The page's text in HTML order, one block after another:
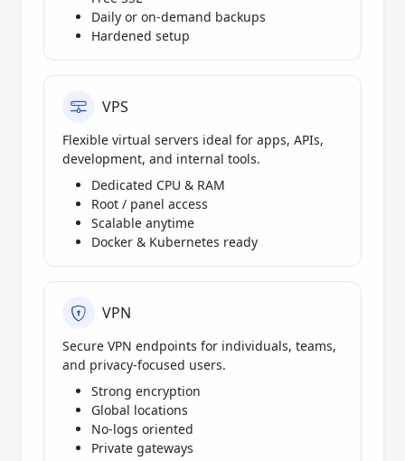
Daily or on-demand backups
Hardened setup
VPS
Flexible virtual servers ideal for apps, APIs,
development, and internal tools.
Dedicated CPU & RAM
Root / panel access
Scalable anytime
Docker & Kubernetes ready
VPN
Secure VPN endpoints for individuals, teams,
and privacy-focused users.
Strong encryption
Global locations
No-logs oriented
Private gateways